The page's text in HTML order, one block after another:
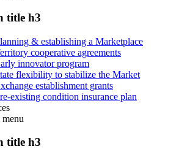
title h3
& establishing a Marketplace
cooperative agreements
innovator program
flexibility to stabilize the Market
establishment grants
existing condition insurance plan
menu
title h3